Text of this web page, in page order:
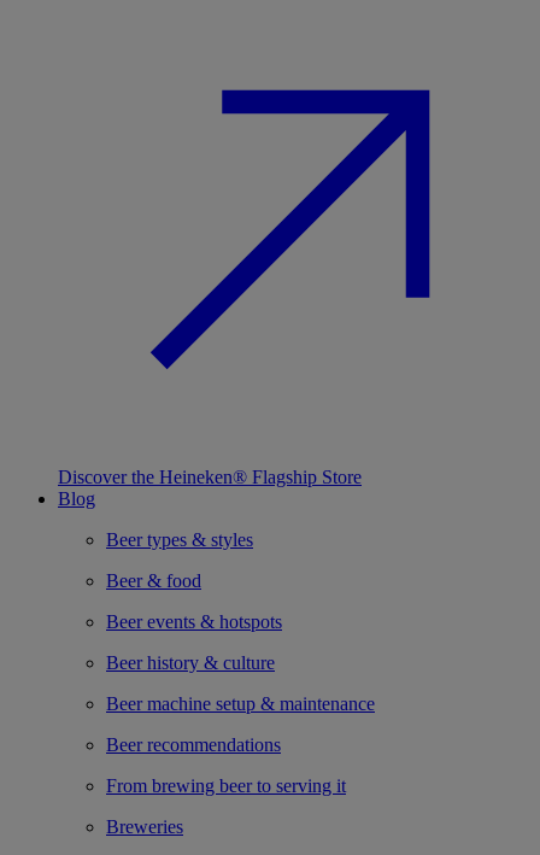
Discover the Heineken® Flagship Store
Blog
Beer types & styles
Beer & food
Beer events & hotspots
Beer history & culture
Beer machine setup & maintenance
Beer recommendations
From brewing beer to serving it
Breweries